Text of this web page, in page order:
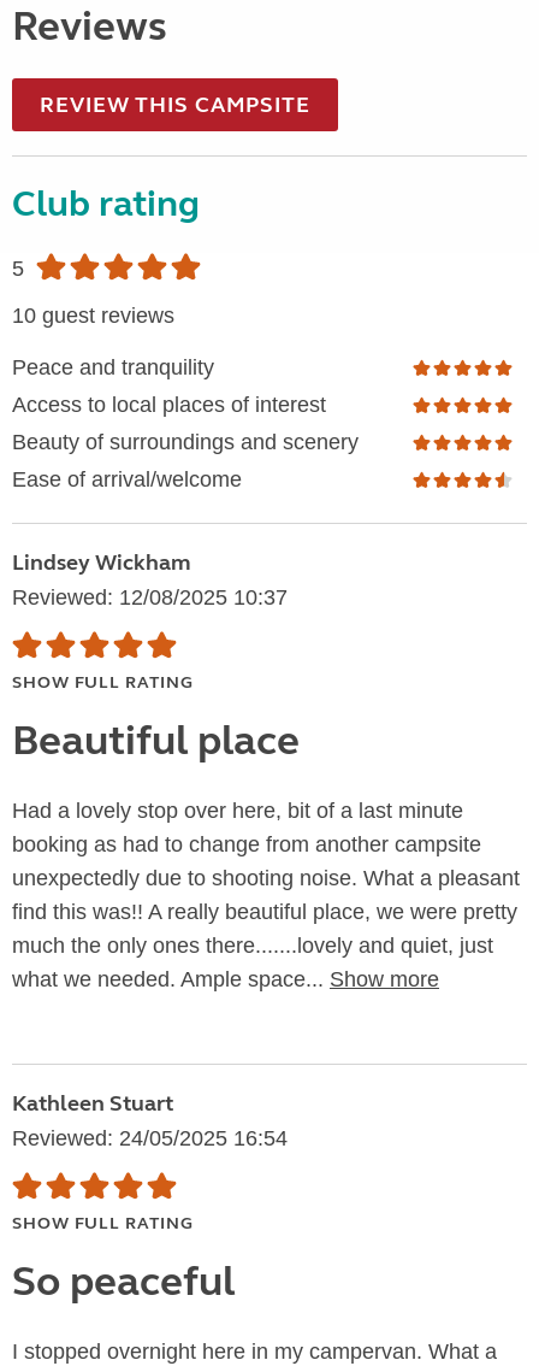
Reviews
REVIEW THIS CAMPSITE
Club rating
5
10 guest reviews
Peace and tranquility
Access to local places of interest
Beauty of surroundings and scenery
Ease of arrival/welcome
Lindsey Wickham
Reviewed: 12/08/2025 10:37
SHOW FULL RATING
Beautiful place
Had a lovely stop over here, bit of a last minute
booking as had to change from another campsite
unexpectedly due to shooting noise. What a pleasant
find this was!! A really beautiful place, we were pretty
much the only ones there.......lovely and quiet, just
what we needed. Ample space... Show more
Kathleen Stuart
Reviewed: 24/05/2025 16:54
SHOW FULL RATING
So peaceful
I stopped overnight here in my campervan. What a